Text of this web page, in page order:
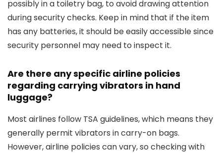
possibly in a toiletry bag, to avoid drawing attention
during security checks. Keep in mind that if the item
has any batteries, it should be easily accessible since
security personnel may need to inspect it.
Are there any specific airline policies
regarding carrying vibrators in hand
luggage?
Most airlines follow TSA guidelines, which means they
generally permit vibrators in carry-on bags.
However, airline policies can vary, so checking with